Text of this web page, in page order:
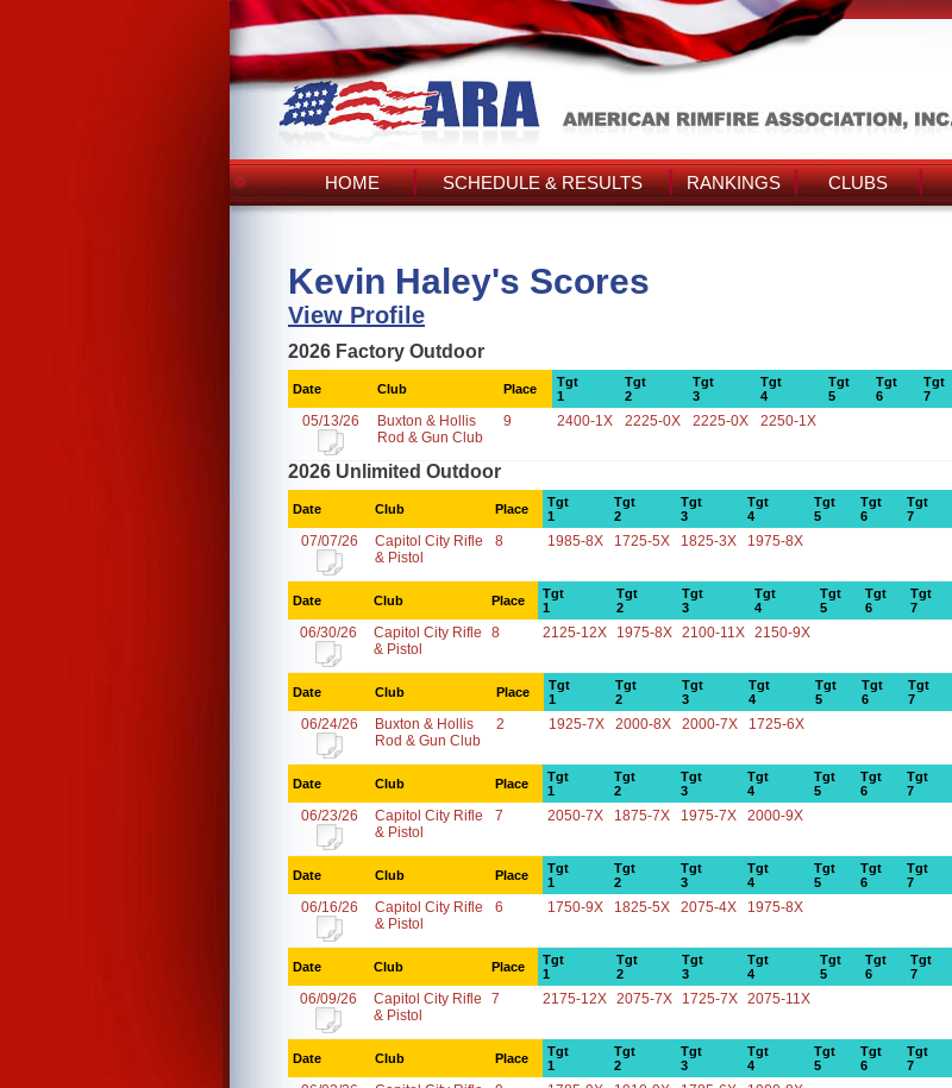
HOME SCHEDULE & RESULTS RANKINGS CLUBS
Kevin Haley's Scores
View Profile
2026 Factory Outdoor
Date Club Place
Tgt
1
Tgt
2
Tgt
3
Tgt
4
Tgt
5
Tgt
6
Tgt
7
05/13/26
Buxton & Hollis
Rod & Gun Club
9 2400-1X 2225-0X 2225-0X 2250-1X
2026 Unlimited Outdoor
Date Club Place
Tgt
1
Tgt
2
Tgt
3
Tgt
4
Tgt
5
Tgt
6
Tgt
7
07/07/26
Capitol City Rifle
& Pistol
8 1985-8X 1725-5X 1825-3X 1975-8X
Date Club Place
Tgt
1
Tgt
2
Tgt
3
Tgt
4
Tgt
5
Tgt
6
Tgt
7
06/30/26
Capitol City Rifle
& Pistol
8 2125-12X 1975-8X 2100-11X 2150-9X
Date Club Place
Tgt
1
Tgt
2
Tgt
3
Tgt
4
Tgt
5
Tgt
6
Tgt
7
06/24/26
Buxton & Hollis
Rod & Gun Club
2 1925-7X 2000-8X 2000-7X 1725-6X
Date Club Place
Tgt
1
Tgt
2
Tgt
3
Tgt
4
Tgt
5
Tgt
6
Tgt
7
06/23/26
Capitol City Rifle
& Pistol
7 2050-7X 1875-7X 1975-7X 2000-9X
Date Club Place
Tgt
1
Tgt
2
Tgt
3
Tgt
4
Tgt
5
Tgt
6
Tgt
7
06/16/26
Capitol City Rifle
& Pistol
6 1750-9X 1825-5X 2075-4X 1975-8X
Date Club Place
Tgt
1
Tgt
2
Tgt
3
Tgt
4
Tgt
5
Tgt
6
Tgt
7
06/09/26
Capitol City Rifle
& Pistol
7 2175-12X 2075-7X 1725-7X 2075-11X
Date Club Place
Tgt
1
Tgt
2
Tgt
3
Tgt
4
Tgt
5
Tgt
6
Tgt
7